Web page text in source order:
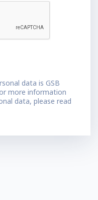
data is GSB
more information
data, please read